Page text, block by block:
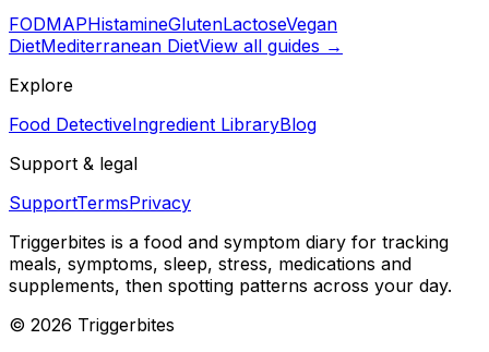
FODMAPHistamineGlutenLactoseVegan
DietMediterranean DietView all guides →
Explore
Food DetectiveIngredient LibraryBlog
Support & legal
SupportTermsPrivacy
Triggerbites is a food and symptom diary for tracking
meals, symptoms, sleep, stress, medications and
supplements, then spotting patterns across your day.
© 2026 Triggerbites